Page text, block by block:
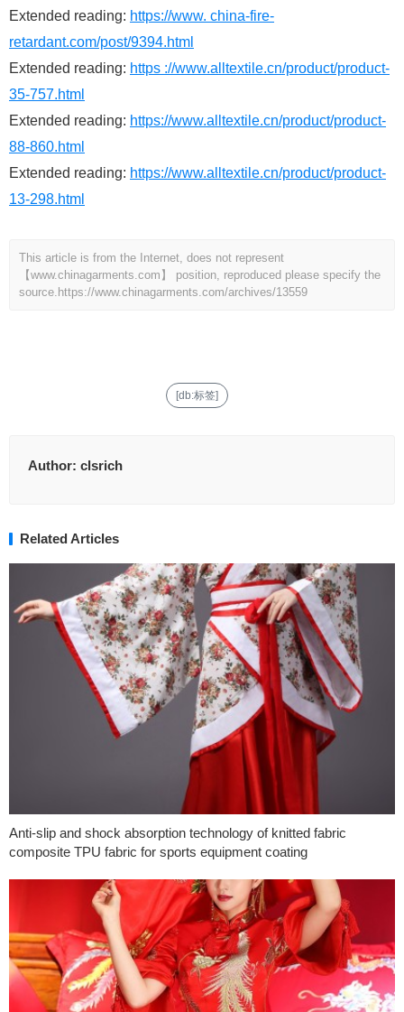
Extended reading: https://www. china-fire-
retardant.com/post/9394.html
Extended reading: https ://www.alltextile.cn/product/product-
35-757.html
Extended reading: https://www.alltextile.cn/product/product-
88-860.html
Extended reading: https://www.alltextile.cn/product/product-
13-298.html
This article is from the Internet, does not represent
【www.chinagarments.com】 position, reproduced please specify the
source. https://www.chinagarments.com/archives/13559
[db:标签]
Author: clsrich
Related Articles
Anti-slip and shock absorption technology of knitted fabric
composite TPU fabric for sports equipment coating